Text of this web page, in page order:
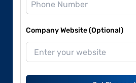
Company Website (Optional)